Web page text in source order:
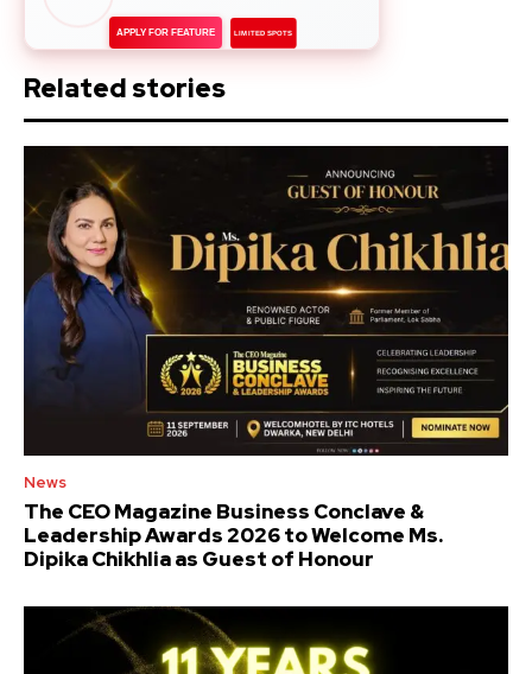
APPLY FOR FEATURE LIMITED SPOTS
Related stories
News
The CEO Magazine Business Conclave &
Leadership Awards 2026 to Welcome Ms.
Dipika Chikhlia as Guest of Honour